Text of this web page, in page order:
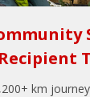
km